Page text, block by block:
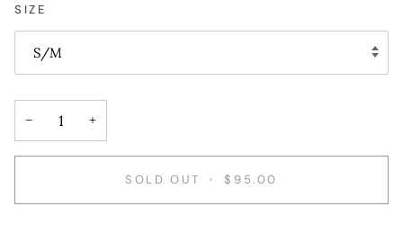
SIZE
S/M
− +
SOLD OUT • $95.00